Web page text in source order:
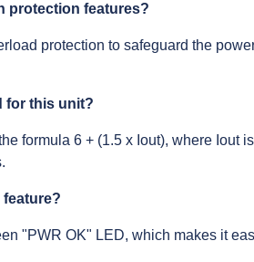
protection features?
protection to safeguard the
for this unit?
formula 6 + (1.5 x Iout), where Iout
feature?
"PWR OK" LED, which makes it